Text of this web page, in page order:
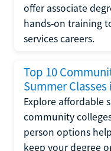
offer associate
hands-on training
services careers.
Top 10
Summer Classes
Explore affordable
community
person options
keep your degree